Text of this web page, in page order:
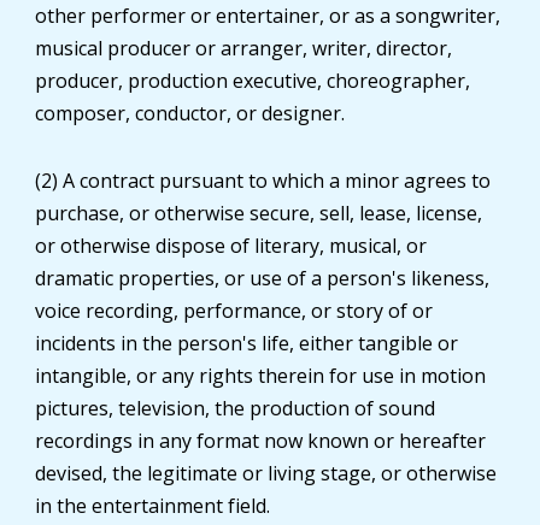
other performer or entertainer, or as a songwriter,
musical producer or arranger, writer, director,
producer, production executive, choreographer,
composer, conductor, or designer.
(2) A contract pursuant to which a minor agrees to
purchase, or otherwise secure, sell, lease, license,
or otherwise dispose of literary, musical, or
dramatic properties, or use of a person's likeness,
voice recording, performance, or story of or
incidents in the person's life, either tangible or
intangible, or any rights therein for use in motion
pictures, television, the production of sound
recordings in any format now known or hereafter
devised, the legitimate or living stage, or otherwise
in the entertainment field.